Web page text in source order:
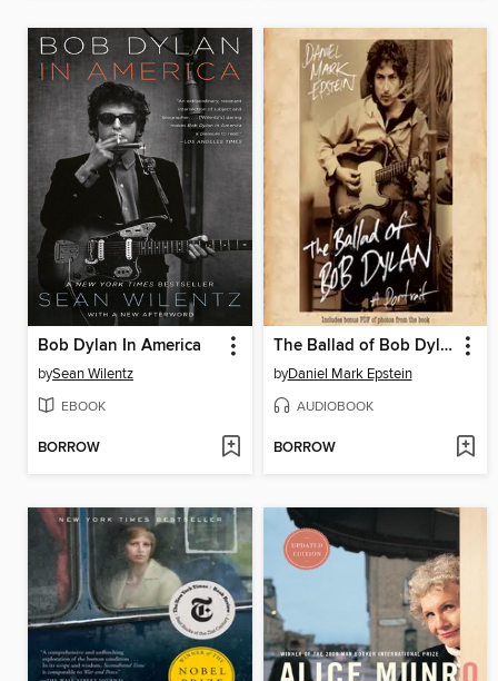
Bob Dylan In America
bySean Wilentz
EBOOK
BORROW
The Ballad of Bob Dylan
byDaniel Mark Epstein
AUDIOBOOK
BORROW